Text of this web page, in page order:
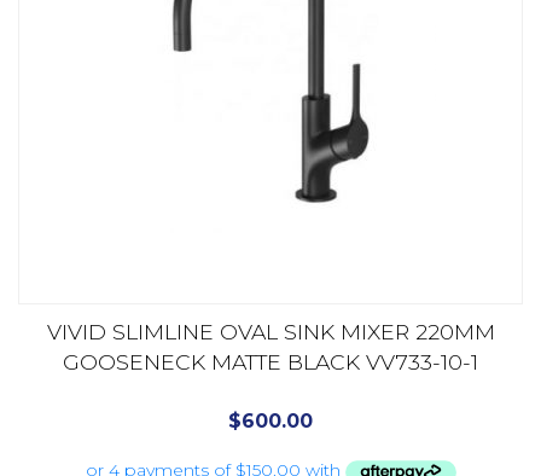
VIVID SLIMLINE OVAL SINK MIXER 220MM
GOOSENECK MATTE BLACK VV733-10-1
$600.00